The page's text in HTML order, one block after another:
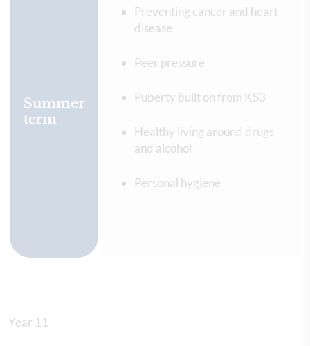
Summer
term
Preventing cancer and heart
disease
Peer pressure
Puberty built on from KS3
Healthy living around drugs
and alcohol
Personal hygiene
Year 11